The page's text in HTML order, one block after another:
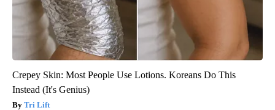
Crepey Skin: Most People Use Lotions. Koreans Do This
Instead (It's Genius)
Tri Lift